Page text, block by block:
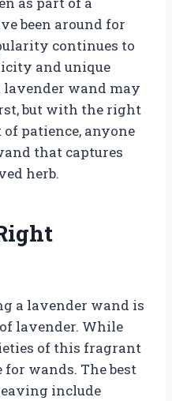
been around for
continues to
and unique
lavender wand may
but with the right
patience, anyone
that captures
herb.
a lavender wand is
lavender. While
of this fragrant
for wands. The best
include